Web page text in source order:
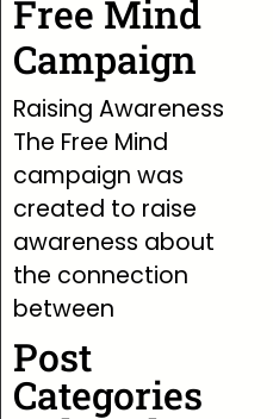
Free Mind
Campaign
Raising Awareness
The Free Mind
campaign was
created to raise
awareness about
the connection
between
Post
Categories